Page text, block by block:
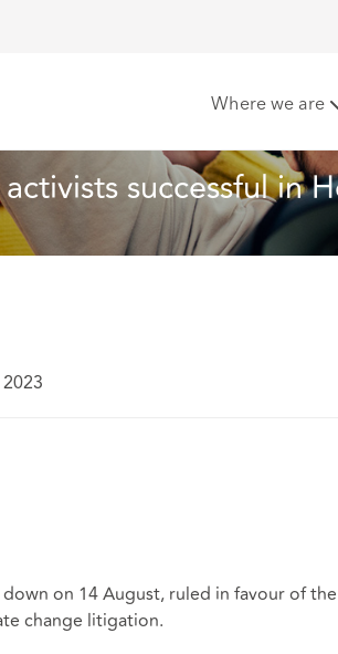
Where we are
successful in
on 14 August, ruled in favour of
change litigation.